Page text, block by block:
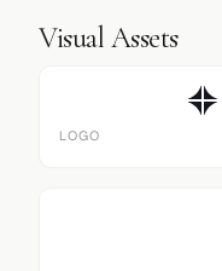
Visual Assets
LOGO